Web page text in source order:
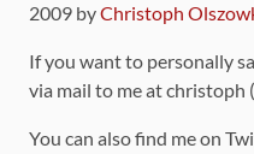
2009 byChristoph
If you want to personally
via mail to me at
You can also find me on